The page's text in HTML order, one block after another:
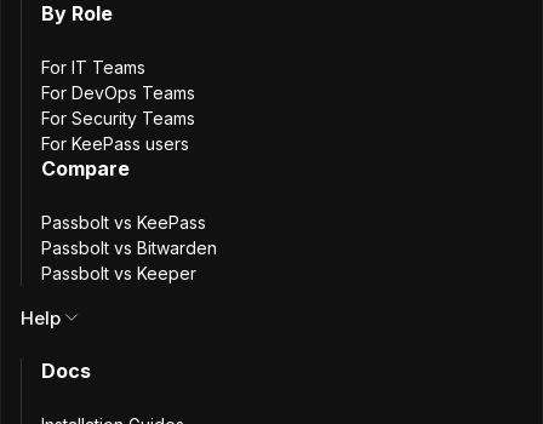
Antony Bartolomucci
23 March, 2026
By Role
For IT Teams
For DevOps Teams
For Security Teams
For KeePass users
Compare
Passbolt vs KeePass
Passbolt vs Bitwarden
Passbolt vs Keeper
Help
Docs